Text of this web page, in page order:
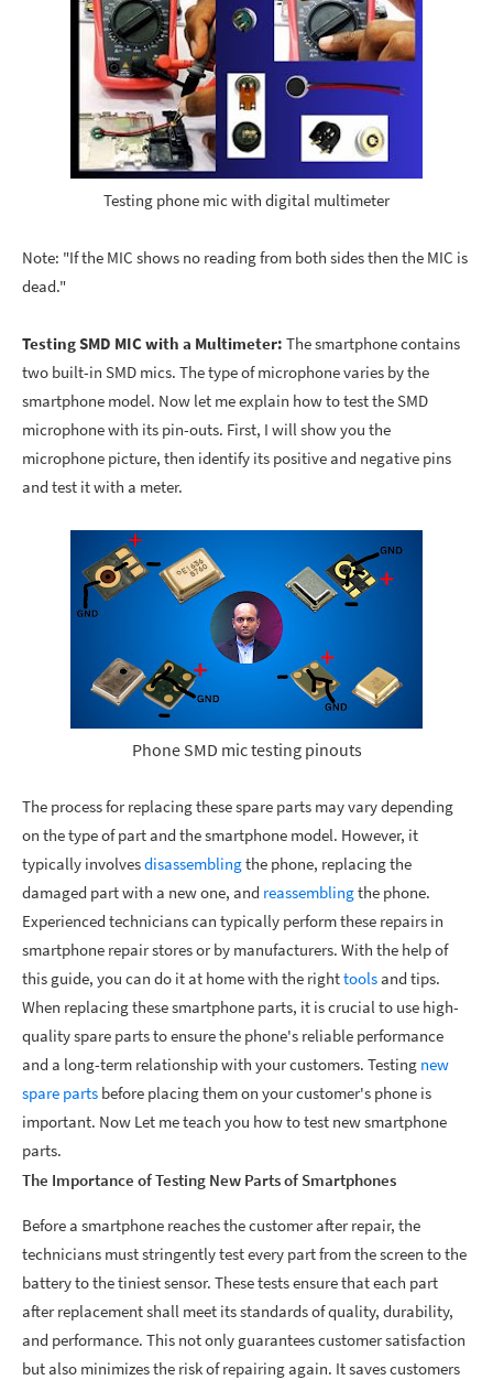
Testing phone mic with digital multimeter
Note: "If the MIC shows no reading from both sides then the MIC is
dead."
Testing SMD MIC with a Multimeter: The smartphone contains
two built-in SMD mics. The type of microphone varies by the
smartphone model. Now let me explain how to test the SMD
microphone with its pin-outs. First, I will show you the
microphone picture, then identify its positive and negative pins
and test it with a meter.
Phone SMD mic testing pinouts
The process for replacing these spare parts may vary depending
on the type of part and the smartphone model. However, it
typically involvesdisassemblingthe phone, replacing the
damaged part with a new one, and reassemblingthe phone.
Experienced technicians can typically perform these repairs in
smartphone repair stores or by manufacturers. With the help of
this guide, you can do it at home with the righttoolsand tips.
When replacing these smartphone parts, it is crucial to use high-
quality spare parts to ensure the phone's reliable performance
and a long-term relationship with your customers. Testing new
spare parts before placing them on your customer's phone is
important. Now Let me teach you how to test new smartphone
parts.
The Importance of Testing New Parts of Smartphones
Before a smartphone reaches the customer after repair, the
technicians must stringently test every part from the screen to the
battery to the tiniest sensor. These tests ensure that each part
after replacement shall meet its standards of quality, durability,
and performance. This not only guarantees customer satisfaction
but also minimizes the risk of repairing again. It saves customers